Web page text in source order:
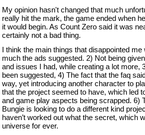
My opinion hasn't changed that much
really hit the mark, the game ended when
it would begin. As Count Zero said it was
certainly not a bad thing.
I think the main things that disappointed
much the ads suggested. 2) Not being
and issues I had, while creating a lot more,
been suggested, 4) The fact that the faq
way, yet introducing another character to
that the project seemed to have, which led
and game play aspects being scrapped. 6)
Bungie is looking to do a different kind
haven’t worked out what the secret, which
universe for ever.